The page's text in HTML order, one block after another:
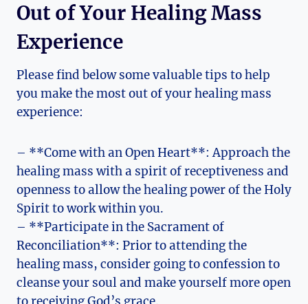
Out of Your Healing Mass
Experience
Please find below some valuable tips to help
you make the most out of your healing mass
experience:
– **Come with an Open Heart**: Approach the
healing mass with a spirit of receptiveness and
openness to allow the healing power of the Holy
Spirit to work within you.
– **Participate in the Sacrament of
Reconciliation**: Prior to attending the
healing mass, consider going to confession to
cleanse your soul and make yourself more open